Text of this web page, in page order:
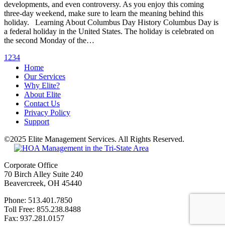
developments, and even controversy. As you enjoy this coming
three-day weekend, make sure to learn the meaning behind this
holiday. Learning About Columbus Day History Columbus Day is
a federal holiday in the United States. The holiday is celebrated on
the second Monday of the…
1 234
Home
Our Services
Why Elite?
About Elite
Contact Us
Privacy Policy
Support
©2025 Elite Management Services. All Rights Reserved.
Corporate Office
70 Birch Alley Suite 240
Beavercreek, OH 45440
Phone: 513.401.7850
Toll Free: 855.238.8488
Fax: 937.281.0157